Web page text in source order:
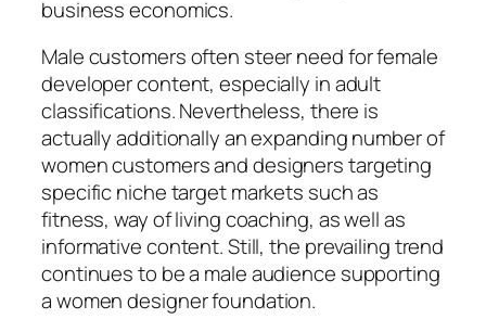
business economics.
Male customers often steer need for female
developer content, especially in adult
classifications. Nevertheless, there is
actually additionally an expanding number of
women customers and designers targeting
specific niche target markets such as
fitness, way of living coaching, as well as
informative content. Still, the prevailing trend
continues to be a male audience supporting
a women designer foundation.